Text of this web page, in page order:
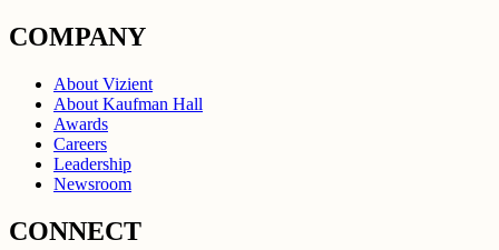
COMPANY
About Vizient
About Kaufman Hall
Awards
Careers
Leadership
Newsroom
CONNECT